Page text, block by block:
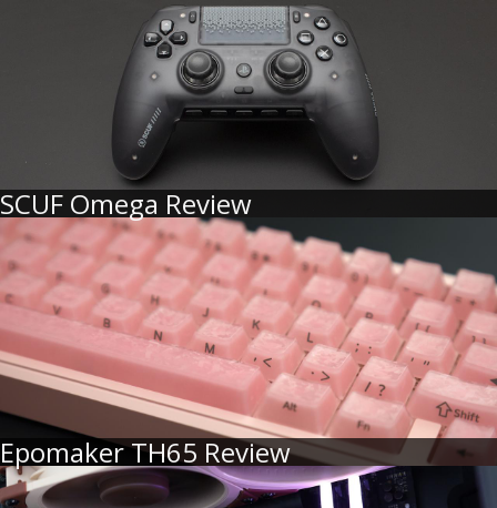
SCUF Omega Review
Epomaker TH65 Review